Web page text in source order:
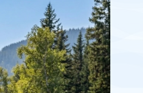
Questions